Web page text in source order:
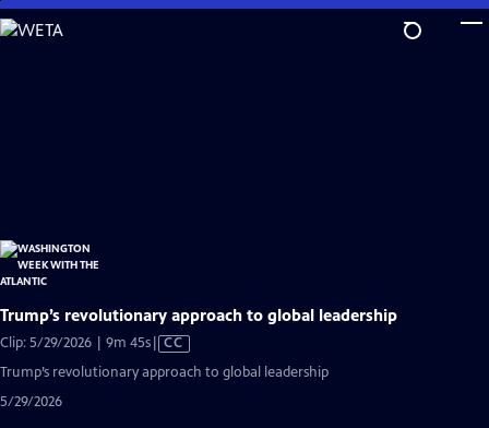
Skip
to
Trump’s revolutionary approach to global leadership
Clip: 5/29/2026 | 9m 45sVideo
Closed
CC
Trump’s revolutionary approach to global leadership
5/29/2026